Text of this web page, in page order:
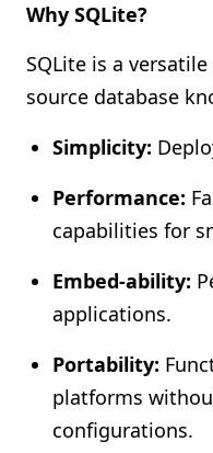
Why SQLite?
SQLite is a
source database
Simplicity:
Performance:
capabilities for
Embed-ability:
applications.
Portability:
platforms
configurations.